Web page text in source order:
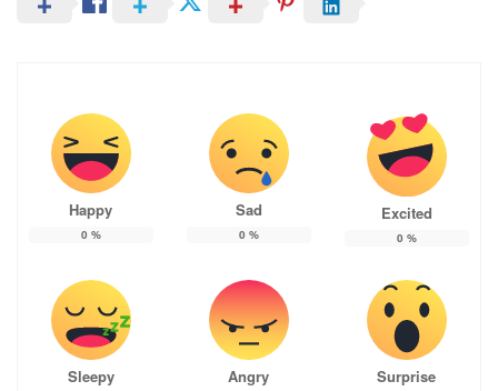
Happy
0 %
Sad
0 %
Excited
0 %
Sleepy Angry Surprise